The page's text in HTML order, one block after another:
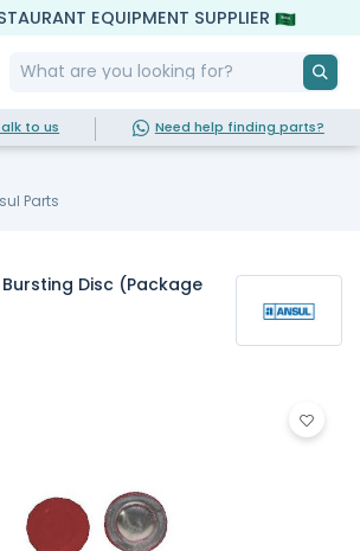
EQUIPMENT SUPPLIER
to us Need help finding parts?
Parts
Bursting Disc (Package